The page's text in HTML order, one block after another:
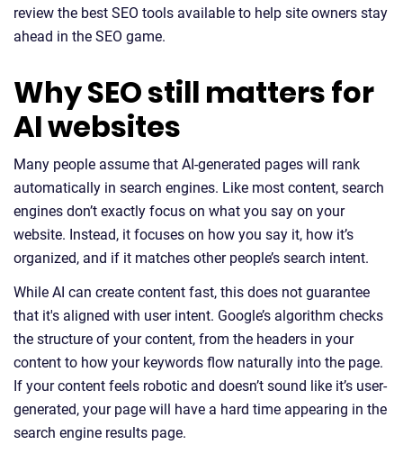
review the best SEO tools available to help site owners stay
ahead in the SEO game.
Why SEO still matters for
AI websites
Many people assume that AI-generated pages will rank
automatically in search engines. Like most content, search
engines don’t exactly focus on what you say on your
website. Instead, it focuses on how you say it, how it’s
organized, and if it matches other people’s search intent.
While AI can create content fast, this does not guarantee
that it's aligned with user intent. Google’s algorithm checks
the structure of your content, from the headers in your
content to how your keywords flow naturally into the page.
If your content feels robotic and doesn’t sound like it’s user-
generated, your page will have a hard time appearing in the
search engine results page.